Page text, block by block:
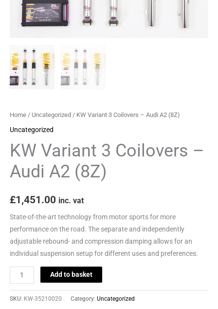
Home / Uncategorized / KW Variant 3 Coilovers – Audi A2 (8Z)
Uncategorized
KW Variant 3 Coilovers –
Audi A2 (8Z)
£1,451.00 inc. vat
State-of-the-art technology from motor sports for more
performance on the road. The separate and independently
adjustable rebound- and compression damping allows for an
individual suspension setup for different uses and preferences.
quantity
Add to basket
SKU: KW-35210020 Category: Uncategorized